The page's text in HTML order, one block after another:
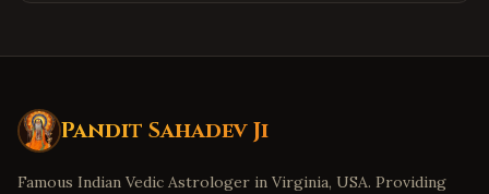
Pandit Sahadev Ji
Famous Indian Vedic Astrologer in Virginia, USA. Providing